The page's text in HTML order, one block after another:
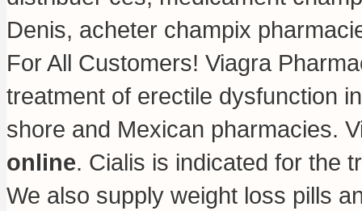
Denis, acheter champix
For All Customers! Viagra
treatment of erectile dysfunction
shore and Mexican pharmacies.
online. Cialis is indicated for the
We also supply weight loss pills